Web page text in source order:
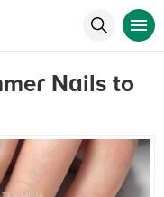
Nɑils to